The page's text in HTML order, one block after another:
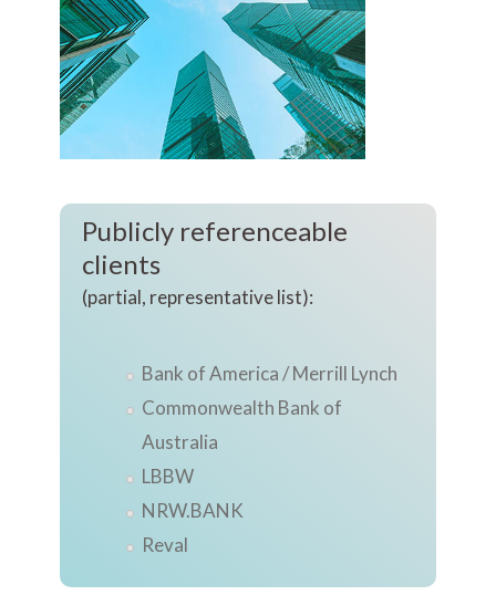
Publicly referenceable
clients
(partial, representative list):
Bank of America / Merrill Lynch
Commonwealth Bank of
Australia
LBBW
NRW.BANK
Reval